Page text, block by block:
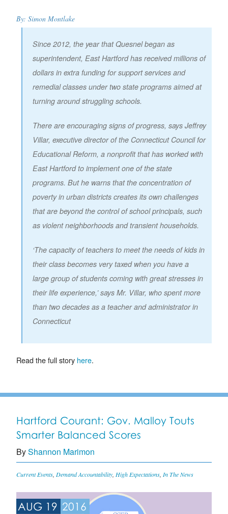
By: Simon Montlake
Since 2012, the year that Quesnel began as
superintendent, East Hartford has received millions of
dollars in extra funding for support services and
remedial classes under two state programs aimed at
turning around struggling schools.
There are encouraging signs of progress, says Jeffrey
Villar, executive director of the Connecticut Council for
Educational Reform, a nonprofit that has worked with
East Hartford to implement one of the state
programs. But he warns that the concentration of
poverty in urban districts creates its own challenges
that are beyond the control of school principals, such
as violent neighborhoods and transient households.
‘The capacity of teachers to meet the needs of kids in
their class becomes very taxed when you have a
large group of students coming with great stresses in
their life experience,’ says Mr. Villar, who spent more
than two decades as a teacher and administrator in
Connecticut
Read the full story here.
Hartford Courant: Gov. Malloy Touts
Smarter Balanced Scores
ByShannon Marimon
Current Events, Demand Accountability, High Expectations, In The News
AUG 19 2016